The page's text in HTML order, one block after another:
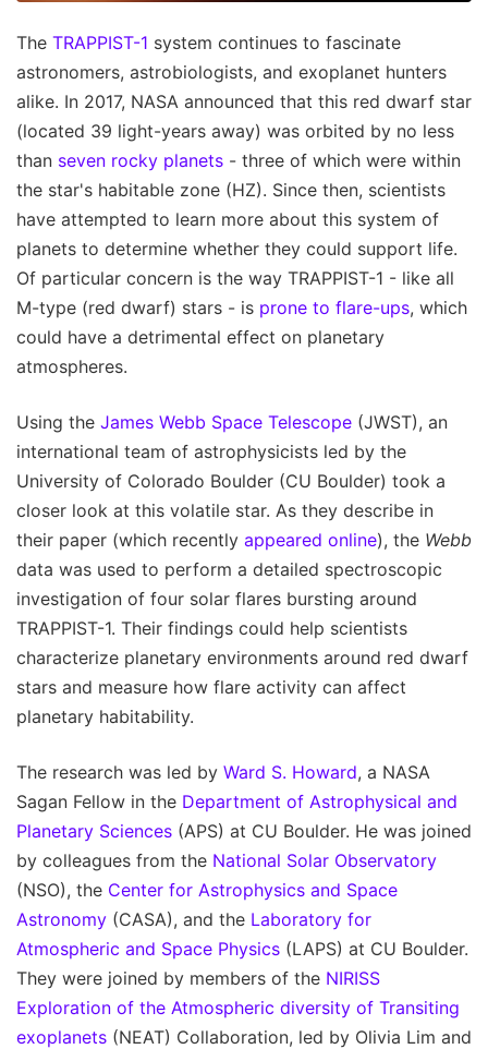
The TRAPPIST-1 system continues to fascinate
astronomers, astrobiologists, and exoplanet hunters
alike. In 2017, NASA announced that this red dwarf star
(located 39 light-years away) was orbited by no less
than seven rocky planets - three of which were within
the star's habitable zone (HZ). Since then, scientists
have attempted to learn more about this system of
planets to determine whether they could support life.
Of particular concern is the way TRAPPIST-1 - like all
M-type (red dwarf) stars - is prone to flare-ups, which
could have a detrimental effect on planetary
atmospheres.
Using the James Webb Space Telescope (JWST), an
international team of astrophysicists led by the
University of Colorado Boulder (CU Boulder) took a
closer look at this volatile star. As they describe in
their paper (which recently appeared online), the Webb
data was used to perform a detailed spectroscopic
investigation of four solar flares bursting around
TRAPPIST-1. Their findings could help scientists
characterize planetary environments around red dwarf
stars and measure how flare activity can affect
planetary habitability.
The research was led by Ward S. Howard, a NASA
Sagan Fellow in the Department of Astrophysical and
Planetary Sciences (APS) at CU Boulder. He was joined
by colleagues from the National Solar Observatory
(NSO), the Center for Astrophysics and Space
Astronomy (CASA), and the Laboratory for
Atmospheric and Space Physics (LAPS) at CU Boulder.
They were joined by members of the NIRISS
Exploration of the Atmospheric diversity of Transiting
exoplanets (NEAT) Collaboration, led by Olivia Lim and